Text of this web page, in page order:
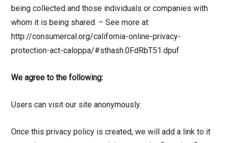
being collected and those individuals or companies with
whom it is being shared. – See more at:
http://consumercal.org/california-online-privacy-
protection-act-caloppa/#sthash.0FdRbT51.dpuf
We agree to the following:
Users can visit our site anonymously.
Once this privacy policy is created, we will add a link to it